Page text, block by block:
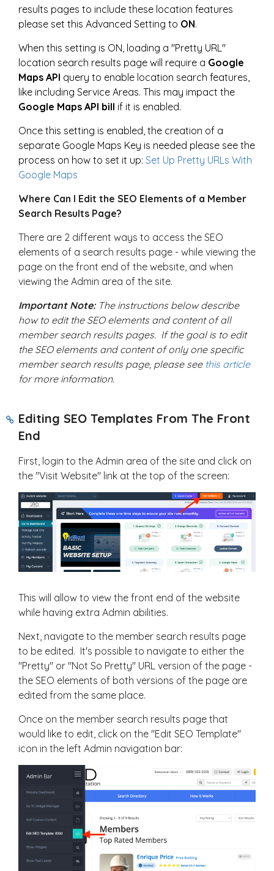
results pages to include these location features
please set this Advanced Setting to ON.
When this setting is ON, loading a "Pretty URL"
location search results page will require a Google
Maps API query to enable location search features,
like including Service Areas. This may impact the
Google Maps API bill if it is enabled.
Once this setting is enabled, the creation of a
separate Google Maps Key is needed please see the
process on how to set it up: Set Up Pretty URLs With
Google Maps
Where Can I Edit the SEO Elements of a Member
Search Results Page?
There are 2 different ways to access the SEO
elements of a search results page - while viewing the
page on the front end of the website, and when
viewing the Admin area of the site.
Important Note:The instructions below describe
how to edit the SEO elements and content of all
member search results pages. If the goal is to edit
the SEO elements and content of only one specific
member search results page, please see this article
for more information.
Editing SEO Templates From The Front
End
First, login to the Admin area of the site and click on
the "Visit Website" link at the top of the screen:
This will allow to view the front end of the website
while having extra Admin abilities.
Next, navigate to the member search results page
to be edited. It's possible to navigate to either the
"Pretty" or "Not So Pretty" URL version of the page -
the SEO elements of both versions of the page are
edited from the same place.
Once on the member search results page that
would like to edit, click on the "Edit SEO Template"
icon in the left Admin navigation bar: